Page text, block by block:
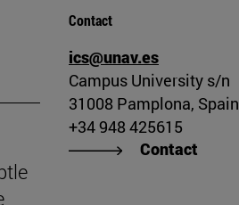
Contact
ics@unav.es
Campus University s/n
31008 Pamplona, Spain
+34 948 425615
Contact